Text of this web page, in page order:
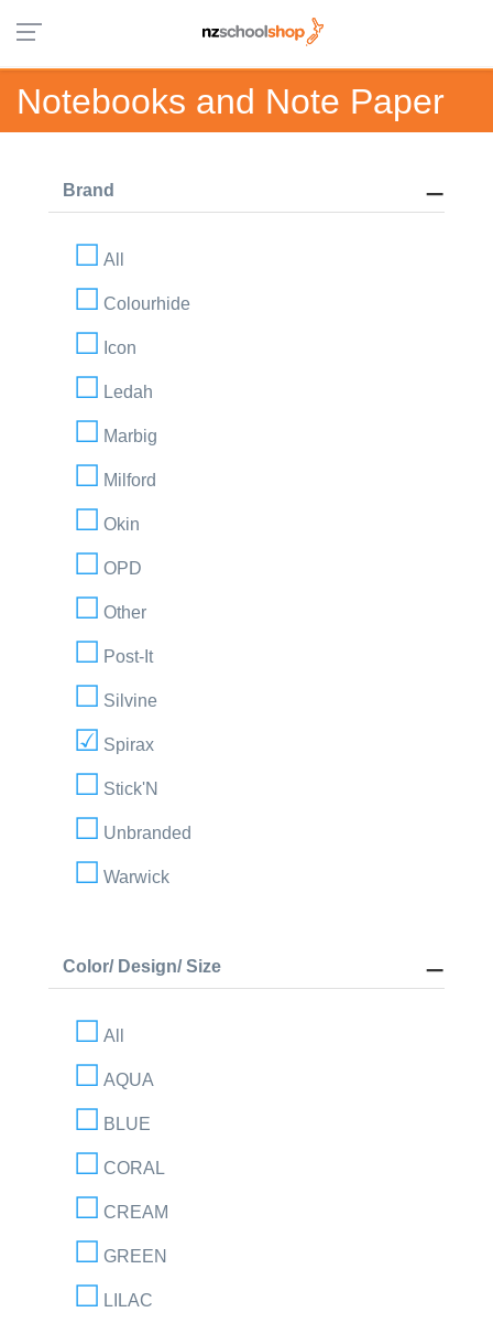
Notebooks and Note Paper
Brand
All
Colourhide
Icon
Ledah
Marbig
Milford
Okin
OPD
Other
Post-It
Silvine
Spirax
Stick'N
Unbranded
Warwick
Color/ Design/ Size
All
AQUA
BLUE
CORAL
CREAM
GREEN
LILAC